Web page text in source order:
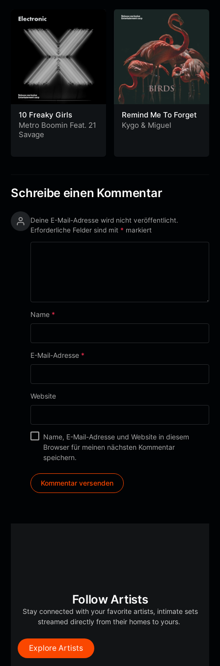
10 Freaky Girls
Metro Boomin Feat. 21
Savage
Remind Me To Forget
Kygo & Miguel
Schreibe einen Kommentar
Deine E-Mail-Adresse wird nicht veröffentlicht.
Erforderliche Felder sind mit * markiert
Name *
E-Mail-Adresse *
Website
Name, E-Mail-Adresse und Website in diesem
Browser für meinen nächsten Kommentar
speichern.
Follow Artists
Stay connected with your favorite artists, intimate sets
streamed directly from their homes to yours.
Explore Artists